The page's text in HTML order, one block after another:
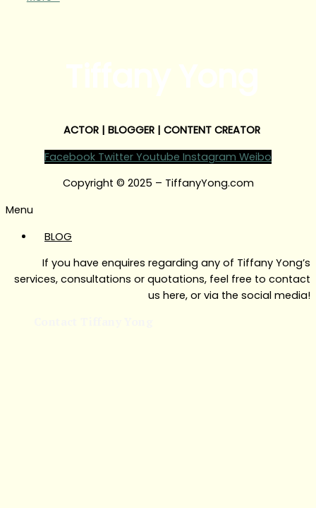
ACTOR | BLOGGER | CONTENT CREATOR
Facebook Twitter Youtube Instagram Weibo
Copyright © 2025 – TiffanyYong.com
Menu
BLOG
If you have enquires regarding any of Tiffany Yong’s
services, consultations or quotations, feel free to contact
us here, or via the social media!